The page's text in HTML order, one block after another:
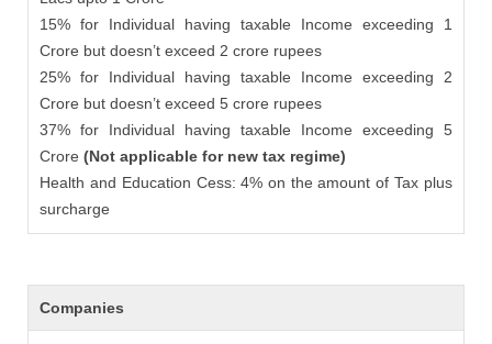
15% for Individual having taxable Income exceeding 1
Crore but doesn’t exceed 2 crore rupees
25% for Individual having taxable Income exceeding 2
Crore but doesn’t exceed 5 crore rupees
37% for Individual having taxable Income exceeding 5
Crore(Not applicable for new tax regime)
Health and Education Cess: 4% on the amount of Tax plus
surcharge
Companies